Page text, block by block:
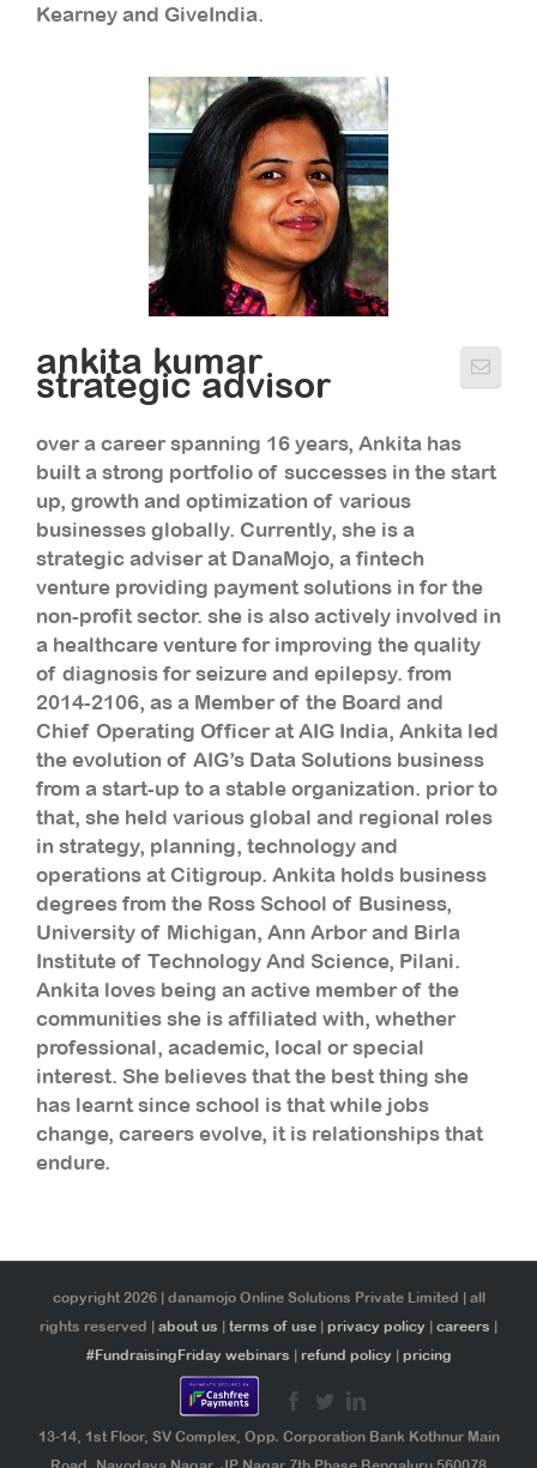
Kearney and GiveIndia.
ankita kumar
strategic advisor
over a career spanning 16 years, Ankita has
built a strong portfolio of successes in the start
up, growth and optimization of various
businesses globally. Currently, she is a
strategic adviser at DanaMojo, a fintech
venture providing payment solutions in for the
non-profit sector. she is also actively involved in
a healthcare venture for improving the quality
of diagnosis for seizure and epilepsy. from
2014-2106, as a Member of the Board and
Chief Operating Officer at AIG India, Ankita led
the evolution of AIG’s Data Solutions business
from a start-up to a stable organization. prior to
that, she held various global and regional roles
in strategy, planning, technology and
operations at Citigroup. Ankita holds business
degrees from the Ross School of Business,
University of Michigan, Ann Arbor and Birla
Institute of Technology And Science, Pilani.
Ankita loves being an active member of the
communities she is affiliated with, whether
professional, academic, local or special
interest. She believes that the best thing she
has learnt since school is that while jobs
change, careers evolve, it is relationships that
endure.
copyright 2026 | danamojo Online Solutions Private Limited | all
rights reserved | about us terms of use privacy policy careers
#FundraisingFriday webinars
refund policy pricing
13-14, 1st Floor, SV Complex, Opp. Corporation Bank Kothnur Main